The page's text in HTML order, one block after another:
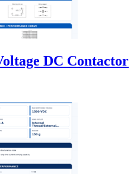
DC Contactor